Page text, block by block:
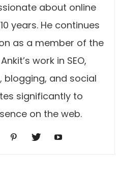
about online
years. He continues
as a member of the
work in SEO,
blogging, and social
significantly to
on the web.